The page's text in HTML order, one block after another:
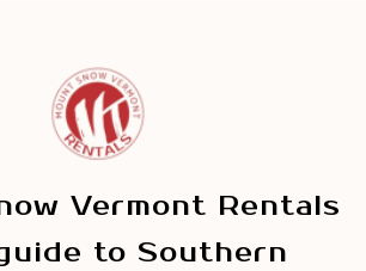
Vermont Rentals
to Southern